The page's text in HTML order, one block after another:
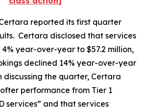
Certara reported its first quarter
Certara disclosed that services
year-over-year to $57.2 million,
declined 14% year-over-year
discussing the quarter, Certara
performance from Tier 1
services” and that services